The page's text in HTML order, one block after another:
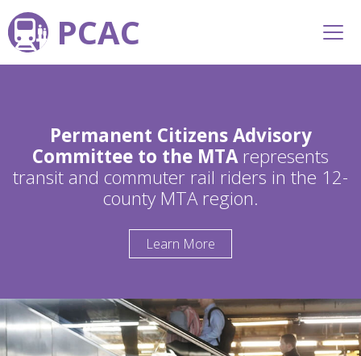
PCAC
Permanent Citizens Advisory
Committee to the MTArepresents
transit and commuter rail riders in the 12-
county MTA region.
Learn More